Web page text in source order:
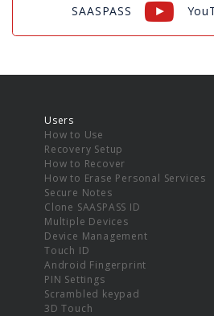
SAASPASS
Users
How to Use
Recovery Setup
How to Recover
How to Erase Personal Services
Secure Notes
Clone SAASPASS ID
Multiple Devices
Device Management
Touch ID
Android Fingerprint
PIN Settings
Scrambled keypad
3D Touch